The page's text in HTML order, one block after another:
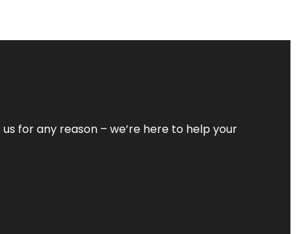
for any reason – we’re here to help your